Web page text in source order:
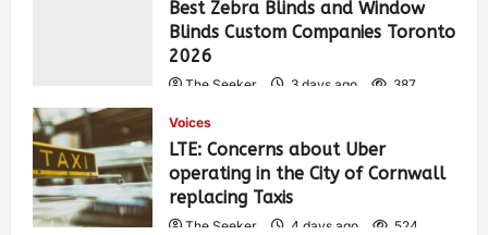
Best Zebra Blinds and Window
Blinds Custom Companies Toronto
2026
The Seeker 3 days ago 387
Voices
LTE: Concerns about Uber
operating in the City of Cornwall
replacing Taxis
The Seeker 4 days ago 524